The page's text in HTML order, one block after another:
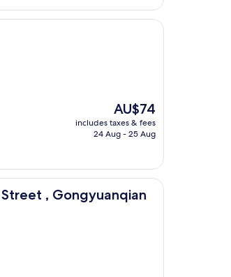
The
price
is
AU$74
includes taxes & fees
24 Aug - 25 Aug
, Gongyuanqian
& Beijing Road Metro - Canton Fair